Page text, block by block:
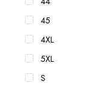
45
4XL
5XL
S